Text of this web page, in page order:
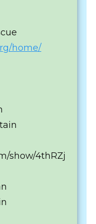
home/
show/4thRZj